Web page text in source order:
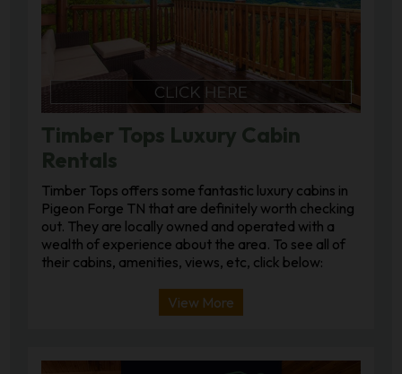
Timber Tops Luxury Cabin
Rentals
Timber Tops offers some fantastic luxury cabins in
Pigeon Forge TN that are definitely worth checking
out. They are locally owned and operated with a
wealth of experience about the area. To see all of
their cabins, amenities, views, etc, click below:
View More